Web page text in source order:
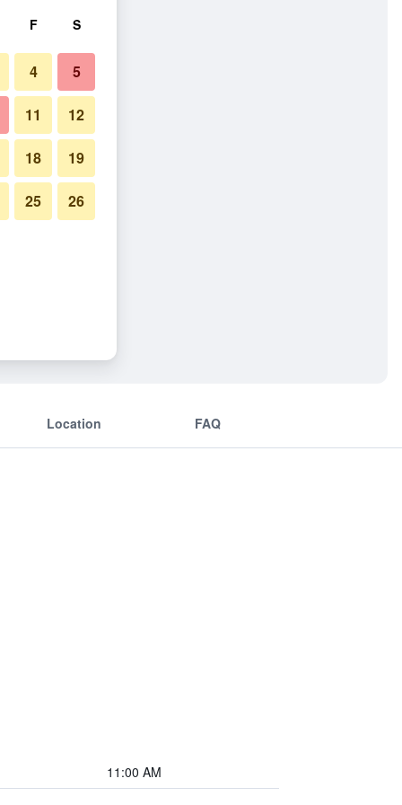
Location FAQ
11:00 AM
F S
4 5
11 12
18 19
25 26